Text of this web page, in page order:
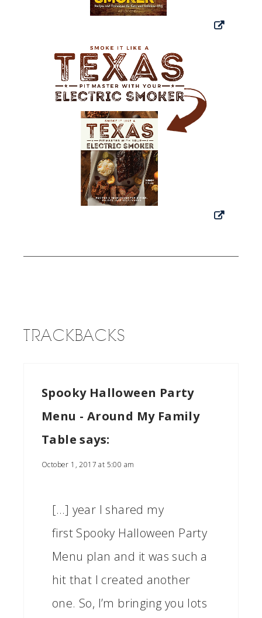
TRACKBACKS
Spooky Halloween Party
Menu - Around My Family
Table says:
October 1, 2017 at 5:00 am
[…] year I shared my
first Spooky Halloween Party
Menu plan and it was such a
hit that I created another
one. So, I’m bringing you lots